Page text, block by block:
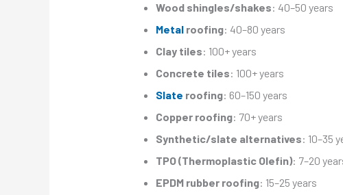
Wood shingles/shakes: 40–50 years
Metalroofing: 40–80 years
Clay tiles: 100+ years
Concrete tiles: 100+ years
Slate roofing: 60–150 years
Copper roofing: 70+ years
Synthetic/slate alternatives: 10–35
TPO (Thermoplastic Olefin): 7–20
EPDM rubber roofing: 15–25 years